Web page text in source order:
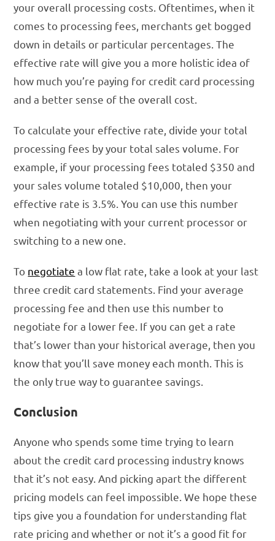
your overall processing costs. Oftentimes, when it
comes to processing fees, merchants get bogged
down in details or particular percentages. The
effective rate will give you a more holistic idea of
how much you’re paying for credit card processing
and a better sense of the overall cost.
To calculate your effective rate, divide your total
processing fees by your total sales volume. For
example, if your processing fees totaled $350 and
your sales volume totaled $10,000, then your
effective rate is 3.5%. You can use this number
when negotiating with your current processor or
switching to a new one.
To negotiate a low flat rate, take a look at your last
three credit card statements. Find your average
processing fee and then use this number to
negotiate for a lower fee. If you can get a rate
that’s lower than your historical average, then you
know that you’ll save money each month. This is
the only true way to guarantee savings.
Conclusion
Anyone who spends some time trying to learn
about the credit card processing industry knows
that it’s not easy. And picking apart the different
pricing models can feel impossible. We hope these
tips give you a foundation for understanding flat
rate pricing and whether or not it’s a good fit for